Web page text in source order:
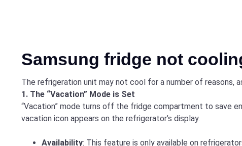
Samsung fridge not
The refrigeration unit may not cool for a number of reasons,
1. The “Vacation” Mode is Set
“Vacation” mode turns off the fridge compartment to save
vacation icon appears on the refrigerator’s display.
Availability: This feature is only available on